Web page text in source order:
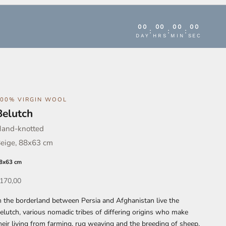
00
DAY
: 00
HRS
: 00
MIN
: 00
SEC
VIRGIN WOOL
knotted
88x63 cm
cm
the borderland between Persia and Afghanistan live the
various nomadic tribes of differing origins who make
living from farming, rug weaving and the breeding of sheep,